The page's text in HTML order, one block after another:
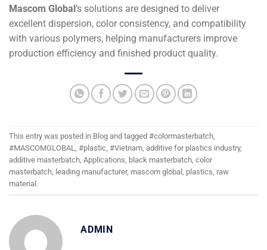
Mascom Global’s solutions are designed to deliver
excellent dispersion, color consistency, and compatibility
with various polymers, helping manufacturers improve
production efficiency and finished product quality.
This entry was posted in Blog and tagged #colormasterbatch,
#MASCOMGLOBAL, #plastic, #Vietnam, additive for plastics industry,
additive masterbatch, Applications, black masterbatch, color
masterbatch, leading manufacturer, mascom global , plastics, raw
material .
ADMIN